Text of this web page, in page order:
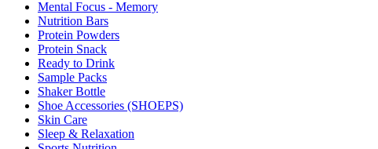
Mental Focus - Memory
Nutrition Bars
Protein Powders
Protein Snack
Ready to Drink
Sample Packs
Shaker Bottle
Shoe Accessories (SHOEPS)
Skin Care
Sleep & Relaxation